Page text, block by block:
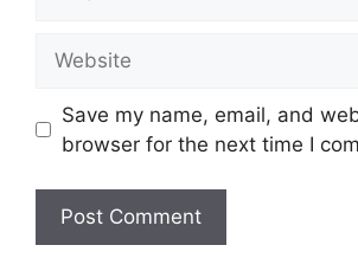
Save my name, email, and
browser for the next time I